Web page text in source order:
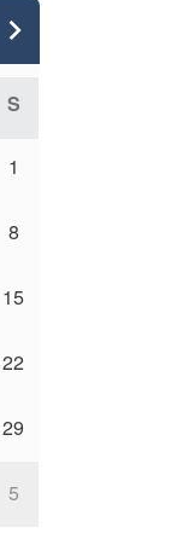
S
1
8
15
22
29
5